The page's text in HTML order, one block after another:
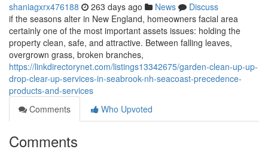
shaniagxrx476188 263 days ago News
Discuss
if the seasons alter in New England, homeowners facial area
certainly one of the most important assets issues: holding the
property clean, safe, and attractive. Between falling leaves,
overgrown grass, broken branches,
https://linkdirectorynet.com/listings13342675/garden-clean-up-up-
drop-clear-up-services-in-seabrook-nh-seacoast-precedence-
products-and-services
Comments
Who Upvoted
Comments